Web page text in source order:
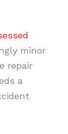
minor
repair
a